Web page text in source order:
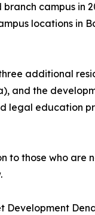
campus in
locations in
additional
and the
legal education
to those who are